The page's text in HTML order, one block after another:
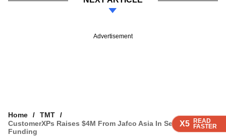
X5 READ
FASTER
X5 READ
FASTER
X5 READ
FASTER
Advertisement
Home
TMT
CustomerXPs Raises $4M From Jafco Asia In Series A
Funding
X5 READ
FASTER